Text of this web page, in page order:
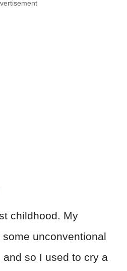
childhood. My
unconventional
so I used to cry a